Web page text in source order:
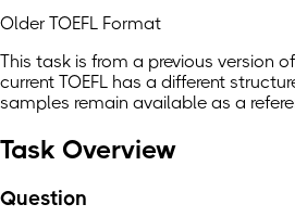
Older TOEFL Format
This task is from a previous version
current TOEFL has a different
samples remain available as a
Task Overview
Question